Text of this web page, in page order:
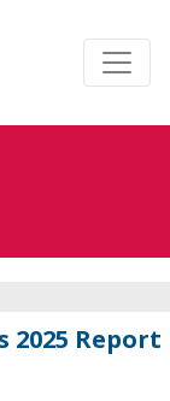
2025 Report